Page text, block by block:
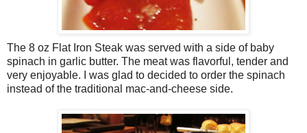
The 8 oz Flat Iron Steak was served with a side of baby
spinach in garlic butter. The meat was flavorful, tender and
very enjoyable. I was glad to decided to order the spinach
instead of the traditional mac-and-cheese side.